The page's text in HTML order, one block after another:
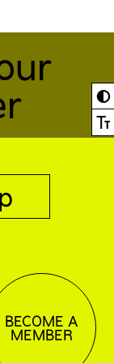
◐
Ⓣ
BECOME A
MEMBER